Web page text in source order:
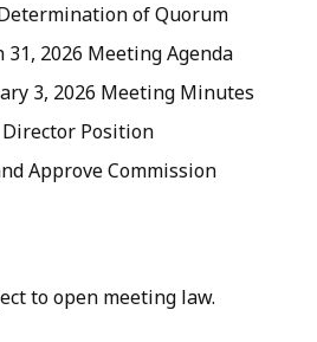
of Quorum
2026 Meeting Agenda
3, 2026 Meeting Minutes
Position
Approve Commission
to open meeting law.